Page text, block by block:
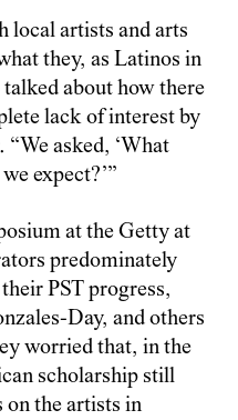
local artists and arts
they, as Latinos in
about how there
lack of interest by
asked, ‘What
expect?’”
at the Getty at
predominately
PST progress,
Day, and others
worried that, in the
scholarship still
on the artists in